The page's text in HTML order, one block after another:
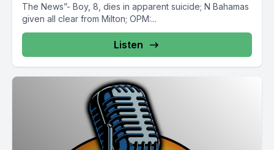
The News”- Boy, 8, dies in apparent suicide; N Bahamas
given all clear from Milton; OPM:...
Listen